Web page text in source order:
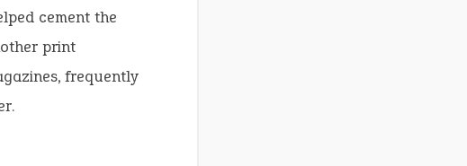
cement the
print
frequently